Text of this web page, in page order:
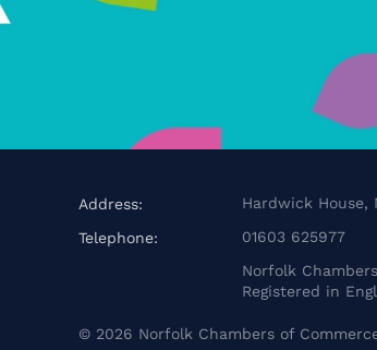
Address:
Hardwick House,
Telephone:
01603 625977
Norfolk
Registered in
© 2026 Norfolk Chambers of